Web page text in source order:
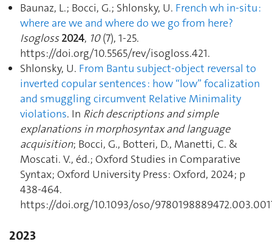
Baunaz, L.; Bocci, G.; Shlonsky, U. French wh in-situ :
where are we and where do we go from here?
Isogloss 2024, 10(7), 1‑25.
https://doi.org/10.5565/rev/isogloss.421.
Shlonsky, U. From Bantu subject-object reversal to
inverted copular sentences : how “low” focalization
and smuggling circumvent Relative Minimality
violations. In Rich descriptions and simple
explanations in morphosyntax and language
acquisition; Bocci, G., Botteri, D., Manetti, C. &
Moscati. V., éd.; Oxford Studies in Comparative
Syntax; Oxford University Press: Oxford, 2024; p
438‑464.
https://doi.org/10.1093/oso/
2023